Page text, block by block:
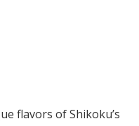
flavors of Shikoku’s